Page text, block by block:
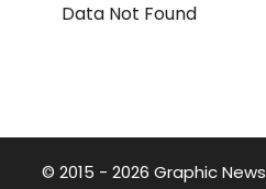
Data Not Found
© 2015 - 2026 Graphic